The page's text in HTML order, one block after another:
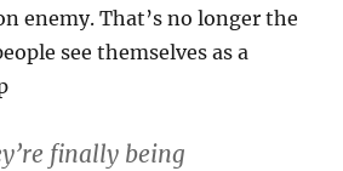
enemy. That’s no longer the
see themselves as a
finally being